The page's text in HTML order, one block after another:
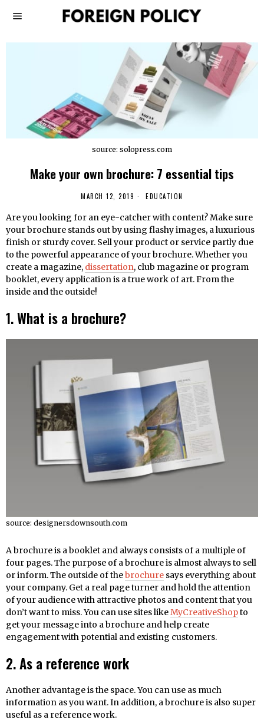
source: solopress.com
Make your own brochure: 7 essential tips
MARCH 12, 2019 EDUCATION
Are you looking for an eye-catcher with content? Make sure
your brochure stands out by using flashy images, a luxurious
finish or sturdy cover. Sell ​​your product or service partly due
to the powerful appearance of your brochure. Whether you
create a magazine, dissertation, club magazine or program
booklet, every application is a true work of art. From the
inside and the outside!
1. What is a brochure?
source: designersdownsouth.com
A brochure is a booklet and always consists of a multiple of
four pages. The purpose of a brochure is almost always to sell
or inform. The outside of thebrochure says everything about
your company. Get a real page turner and hold the attention
of your audience with attractive photos and content that you
don’t want to miss. You can use sites likeMyCreativeShopto
get your message into a brochure and help create
engagement with potential and existing customers.
2. As a reference work
Another advantage is the space. You can use as much
information as you want. In addition, a brochure is also super
useful as a reference work.